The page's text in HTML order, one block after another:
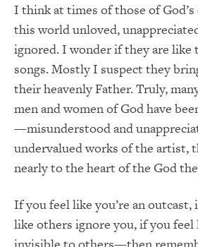
I think at times of those of
this world unloved,
ignored. I wonder if they are like
songs. Mostly I suspect they
their heavenly Father. Truly,
men and women of God have
—misunderstood and
undervalued works of the artist,
nearly to the heart of the God
If you feel like you’re an outcast,
like others ignore you, if you feel